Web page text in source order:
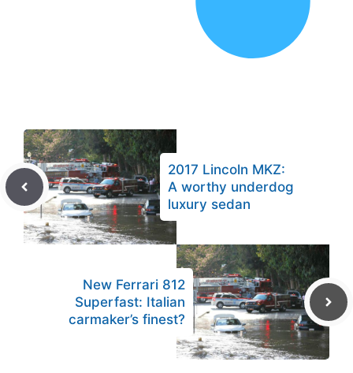
2017 Lincoln MKZ:
A worthy underdog
luxury sedan
New Ferrari 812
Superfast: Italian
carmaker’s finest?